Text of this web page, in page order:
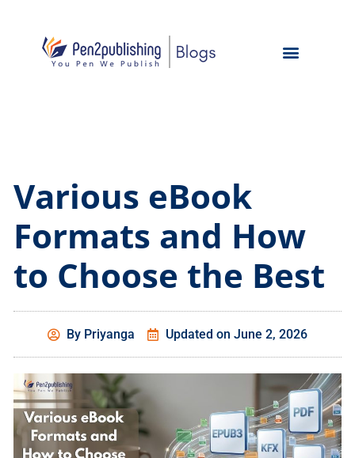
Various eBook
Formats and How
to Choose the Best
By Priyanga Updated on June 2, 2026